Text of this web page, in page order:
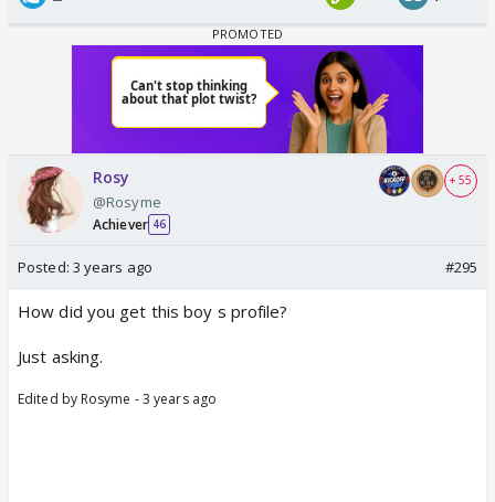
Rosy
@Rosyme
Achiever 46
+ 55
Posted: 3 years ago #295
How did you get this boy s profile?
Just asking.
Edited by Rosyme - 3 years ago